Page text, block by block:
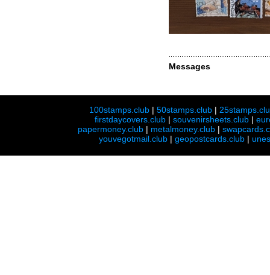
Messages
100stamps.club |50stamps.club |
firstdaycovers.club |souvenirsheets.club |
papermoney.club | metalmoney.club |
youvegotmail.club | geopostcards.club |